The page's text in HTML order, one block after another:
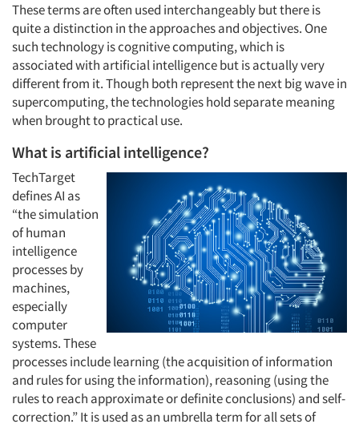
These terms are often used interchangeably but there is
quite a distinction in the approaches and objectives. One
such technology is cognitive computing, which is
associated with artificial intelligence but is actually very
different from it. Though both represent the next big wave in
supercomputing, the technologies hold separate meaning
when brought to practical use.
What is artificial intelligence?
TechTarget
defines AI as
“the simulation
of human
intelligence
processes by
machines,
especially
computer
systems. These
processes include learning (the acquisition of information
and rules for using the information), reasoning (using the
rules to reach approximate or definite conclusions) and self-
correction.” It is used as an umbrella term for all sets of